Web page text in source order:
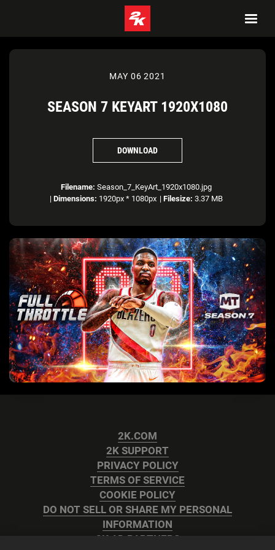
MAY 06 2021
SEASON 7 KEYART 1920X1080
DOWNLOAD
Filename: Season_7_KeyArt_1920x1080.jpg
| Dimensions: 1920px * 1080px | Filesize: 3.37 MB
2K.COM
2K SUPPORT
PRIVACY POLICY
TERMS OF SERVICE
COOKIE POLICY
DO NOT SELL OR SHARE MY PERSONAL
INFORMATION
2K AD PARTNERS